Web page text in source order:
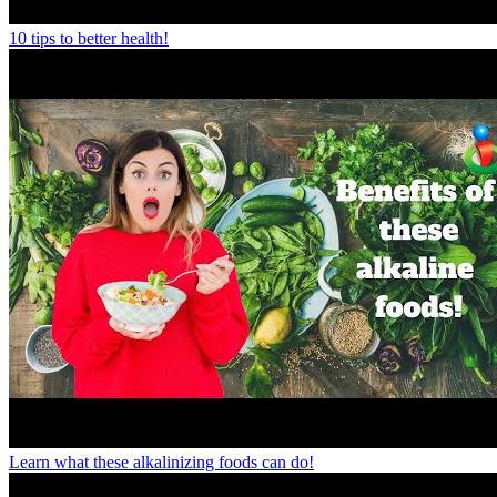
10 tips to better health!
Learn what these alkalinizing foods can do!